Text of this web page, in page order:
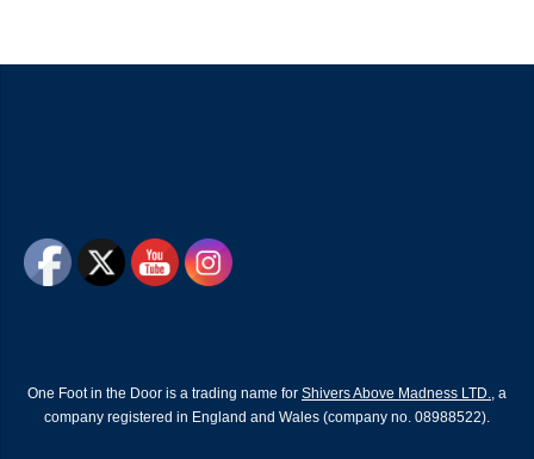
One Foot in the Door is a trading name for Shivers Above Madness LTD., a
company registered in England and Wales (company no. 08988522).